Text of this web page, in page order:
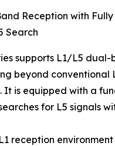
Reception with Fully
Search
supports L1/L5 dual-
beyond conventional
It is equipped with a
for L5 signals
reception environment